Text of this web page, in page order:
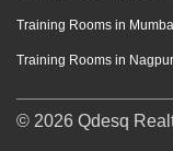
Training Rooms in
Training Rooms in Nagpur
© 2026 Qdesq